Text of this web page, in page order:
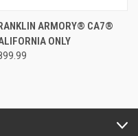
ARMORY® CA7®
ONLY